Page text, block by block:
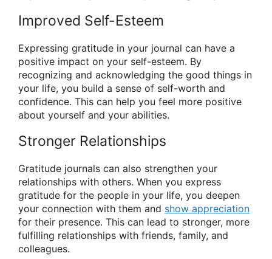
Improved Self-Esteem
Expressing gratitude in your journal can have a
positive impact on your self-esteem. By
recognizing and acknowledging the good things in
your life, you build a sense of self-worth and
confidence. This can help you feel more positive
about yourself and your abilities.
Stronger Relationships
Gratitude journals can also strengthen your
relationships with others. When you express
gratitude for the people in your life, you deepen
your connection with them and show appreciation
for their presence. This can lead to stronger, more
fulfilling relationships with friends, family, and
colleagues.